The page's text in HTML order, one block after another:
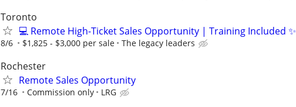
Toronto
💻 Remote High-Ticket Sales Opportunity | Training Included ✨
8/6 $1,825 - $3,000 per sale The legacy leaders
Rochester
Remote Sales Opportunity
7/16 Commission only LRG